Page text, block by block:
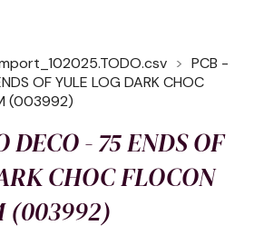
PCB -
OF YULE LOG DARK CHOC
(003992)
DECO - 75 ENDS OF
CHOC FLOCON
(003992)